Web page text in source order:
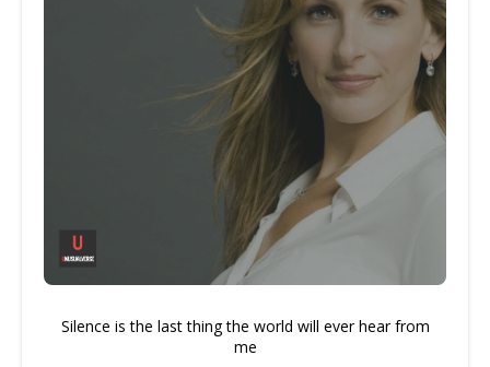
Silence is the last thing the world will ever hear from
me